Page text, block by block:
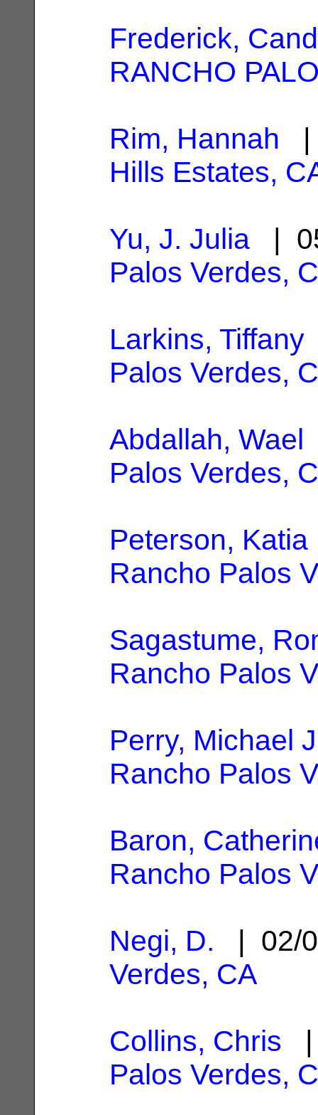
Frederick,
RANCHO
Rim, Hannah |
Hills Estates,
Yu, J. Julia |
Palos Verdes,
Larkins, Tiffany
Palos Verdes,
Abdallah, Wael
Palos Verdes,
Peterson, Katia
Rancho Palos
Sagastume,
Rancho Palos
Perry, Michael
Rancho Palos
Baron,
Rancho Palos
Negi, D. | 02/
Verdes, CA
Collins, Chris |
Palos Verdes,